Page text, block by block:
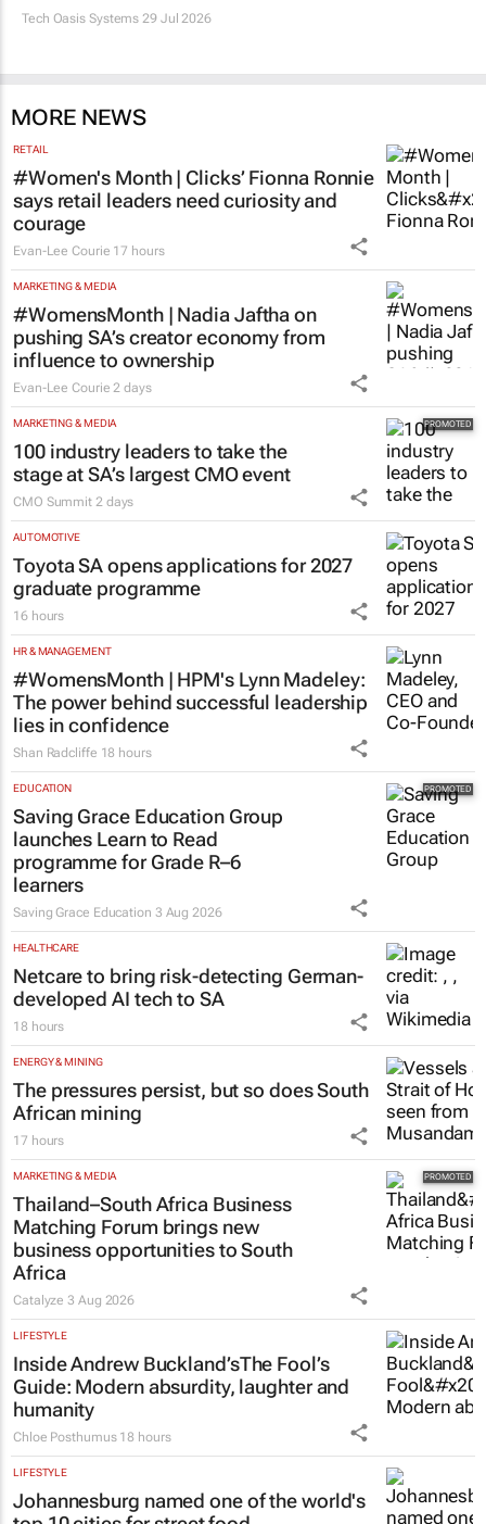
Tech Oasis Systems 29 Jul 2026
MORE NEWS
RETAIL
#Women's Month | Clicks’ Fionna Ronnie
says retail leaders need curiosity and
courage
Evan-Lee Courie 17 hours
MARKETING & MEDIA
#WomensMonth | Nadia Jaftha on
pushing SA’s creator economy from
influence to ownership
Evan-Lee Courie 2 days
MARKETING & MEDIA
100 industry leaders to take the
stage at SA’s largest CMO event
CMO Summit 2 days
AUTOMOTIVE
Toyota SA opens applications for 2027
graduate programme
16 hours
HR & MANAGEMENT
#WomensMonth | HPM's Lynn Madeley:
The power behind successful leadership
lies in confidence
Shan Radcliffe 18 hours
EDUCATION
Saving Grace Education Group
launches Learn to Read
programme for Grade R–6
learners
Saving Grace Education 3 Aug 2026
HEALTHCARE
Netcare to bring risk-detecting German-
developed AI tech to SA
18 hours
ENERGY & MINING
The pressures persist, but so does South
African mining
17 hours
MARKETING & MEDIA
Thailand–South Africa Business
Matching Forum brings new
business opportunities to South
Africa
Catalyze3 Aug 2026
LIFESTYLE
Inside Andrew Buckland’sThe Fool’s
Guide: Modern absurdity, laughter and
humanity
Chloe Posthumus 18 hours
LIFESTYLE
Johannesburg named one of the world's